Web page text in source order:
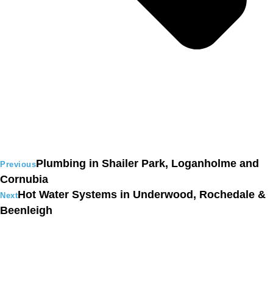
PreviousPlumbing in Shailer Park, Loganholme and
Cornubia
NextHot Water Systems in Underwood, Rochedale &
Beenleigh